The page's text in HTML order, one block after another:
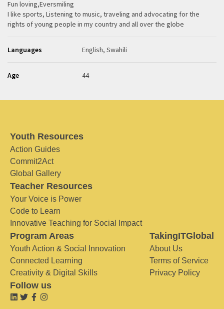
Fun loving,Eversmiling
I like sports, Listening to music, traveling and advocating for the
rights of young people in my country and all over the globe
Languages English, Swahili
Age 44
Youth Resources
Action Guides
Commit2Act
Global Gallery
Teacher Resources
Your Voice is Power
Code to Learn
Innovative Teaching for Social Impact
Program Areas
Youth Action & Social Innovation
Connected Learning
Creativity & Digital Skills
TakingITGlobal
About Us
Terms of Service
Privacy Policy
Follow us